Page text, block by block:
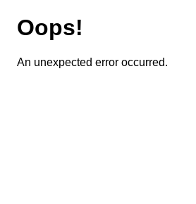
Oops!
An unexpected error occurred.